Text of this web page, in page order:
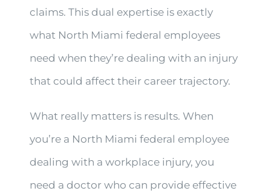
claims. This dual expertise is exactly
what North Miami federal employees
need when they’re dealing with an injury
that could affect their career trajectory.
What really matters is results. When
you’re a North Miami federal employee
dealing with a workplace injury, you
need a doctor who can provide effective